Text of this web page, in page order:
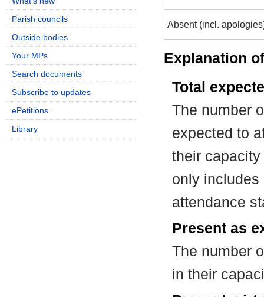
Absent (incl.
Explanation
Total
The number
expected to
their
only includes
attendance
Present as
The number
in their
Parish councils
Outside bodies
Your MPs
Search documents
Subscribe to updates
ePetitions
Library